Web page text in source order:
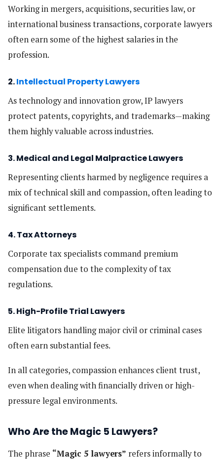
Working in mergers, acquisitions, securities law, or
international business transactions, corporate lawyers
often earn some of the highest salaries in the
profession.
2.Intellectual Property Lawyers
As technology and innovation grow, IP lawyers
protect patents, copyrights, and trademarks—making
them highly valuable across industries.
3. Medical and Legal Malpractice Lawyers
Representing clients harmed by negligence requires a
mix of technical skill and compassion, often leading to
significant settlements.
4. Tax Attorneys
Corporate tax specialists command premium
compensation due to the complexity of tax
regulations.
5. High-Profile Trial Lawyers
Elite litigators handling major civil or criminal cases
often earn substantial fees.
In all categories, compassion enhances client trust,
even when dealing with financially driven or high-
pressure legal environments.
Who Are the Magic 5 Lawyers?
The phrase “Magic 5 lawyers” refers informally to